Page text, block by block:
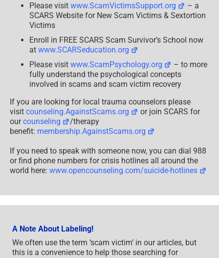
Please visit www.ScamVictimsSupport.org
– a
SCARS Website for New Scam Victims & Sextortion
Victims
Enroll in FREE SCARS Scam Survivor’s School now
at www.SCARSeducation.org
Please visit www.ScamPsychology.org
– to more
fully understand the psychological concepts
involved in scams and scam victim recovery
If you are looking for local trauma counselors please
visit counseling.AgainstScams.org
or join SCARS for
ourcounseling
/therapy
benefit: membership.AgainstScams.org
If you need to speak with someone now, you can dial 988
or find phone numbers for crisis hotlines all around the
world here: www.opencounseling.com/suicide-hotlines
A Note About Labeling!
We often use the term ‘scam victim’ in our articles, but
this is a convenience to help those searching for